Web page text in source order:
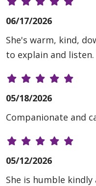
06/17/2026
She's warm, kind,
to explain and
05/18/2026
Companionate and
05/12/2026
She is humble